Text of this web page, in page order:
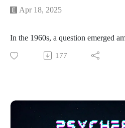
Apr 18, 2025
In the 1960s, a question emerged
God dead? In the face of nuclear
advancement, and changing social
Some of these theologians and their
psychedelic drugs. Non-dual LSD
177